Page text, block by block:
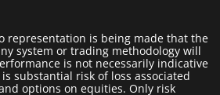
representation is being made that the
system or trading methodology will
is not necessarily indicative
substantial risk of loss associated
options on equities. Only risk